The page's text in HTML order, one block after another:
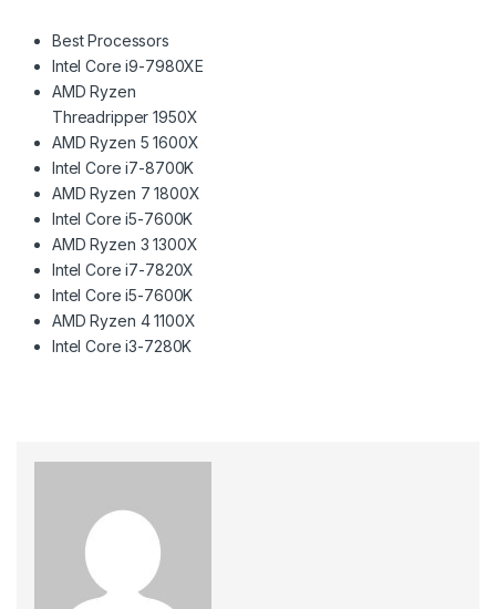
Best Processors
Intel Core i9-7980XE
AMD Ryzen
Threadripper 1950X
AMD Ryzen 5 1600X
Intel Core i7-8700K
AMD Ryzen 7 1800X
Intel Core i5-7600K
AMD Ryzen 3 1300X
Intel Core i7-7820X
Intel Core i5-7600K
AMD Ryzen 4 1100X
Intel Core i3-7280K